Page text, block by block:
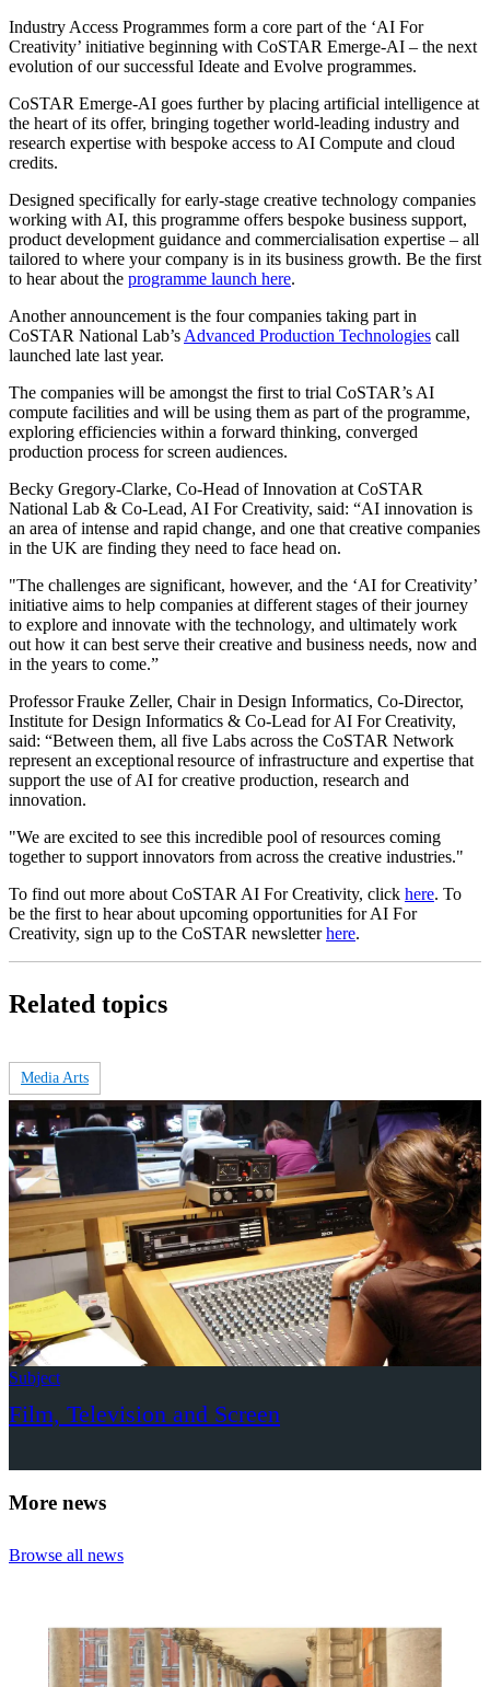
Industry Access Programmes form a core part of the ‘AI For
Creativity’ initiative beginning with CoSTAR Emerge-AI – the next
evolution of our successful Ideate and Evolve programmes.
CoSTAR Emerge-AI goes further by placing artificial intelligence at
the heart of its offer, bringing together world-leading industry and
research expertise with bespoke access to AI Compute and cloud
credits.
Designed specifically for early-stage creative technology companies
working with AI, this programme offers bespoke business support,
product development guidance and commercialisation expertise – all
tailored to where your company is in its business growth. Be the first
to hear about the programme launch here.
Another announcement is the four companies taking part in
CoSTAR National Lab’s Advanced Production Technologies call
launched late last year.
The companies will be amongst the first to trial CoSTAR’s AI
compute facilities and will be using them as part of the programme,
exploring efficiencies within a forward thinking, converged
production process for screen audiences.
Becky Gregory-Clarke, Co-Head of Innovation at CoSTAR
National Lab & Co-Lead, AI For Creativity, said: “AI innovation is
an area of intense and rapid change, and one that creative companies
in the UK are finding they need to face head on.
"The challenges are significant, however, and the ‘AI for Creativity’
initiative aims to help companies at different stages of their journey
to explore and innovate with the technology, and ultimately work
out how it can best serve their creative and business needs, now and
in the years to come.”
Professor Frauke Zeller, Chair in Design Informatics, Co-Director,
Institute for Design Informatics & Co-Lead for AI For Creativity,
said: “Between them, all five Labs across the CoSTAR Network
represent an exceptional resource of infrastructure and expertise that
support the use of AI for creative production, research and
innovation.
"We are excited to see this incredible pool of resources coming
together to support innovators from across the creative industries."
To find out more about CoSTAR AI For Creativity, click here. To
be the first to hear about upcoming opportunities for AI For
Creativity, sign up to the CoSTAR newsletterhere.
Related topics
Media Arts
Subject
Film, Television and Screen
More news
Browse all news